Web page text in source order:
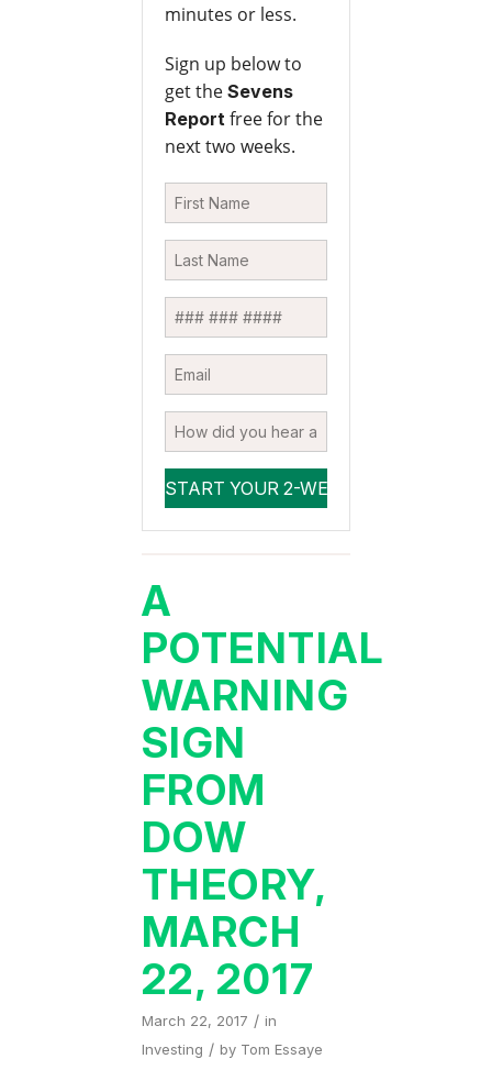
minutes or less.
Sign up below to
get the Sevens
Reportfree for the
next two weeks.
A
POTENTIAL
WARNING
SIGN
FROM
DOW
THEORY,
MARCH
22, 2017
March 22, 2017 / in
Investing / by Tom Essaye